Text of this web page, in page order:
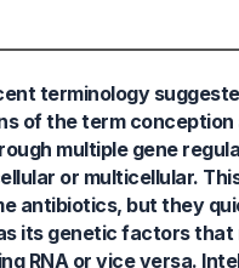
terminology
of the term
multiple gene
or multicellular.
antibiotics, but they
its genetic factors that
RNA or vice versa.